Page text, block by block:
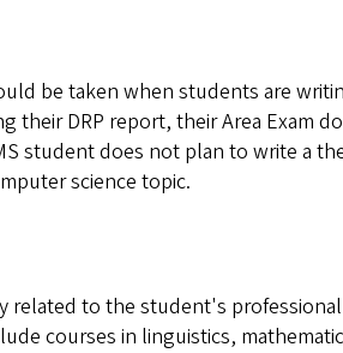
be taken when students are
their DRP report, their Area Exam
student does not plan to write a
science topic.
related to the student's
courses in linguistics,